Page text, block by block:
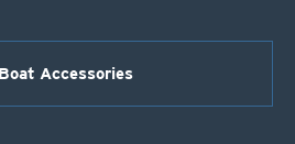
Boat Accessories